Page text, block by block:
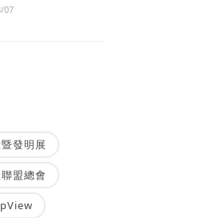
07
發明展
盟總會